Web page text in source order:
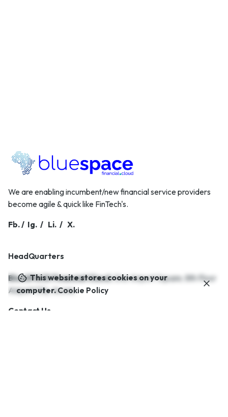
We are enabling incumbent/new financial service providers
become agile & quick like FinTech's.
Fb./ Ig. / Li. / X.
HeadQuarters
BlueSPACE Financial Cloud.One Airport Square,8th Floor
Airport City,Accra..
Contact Us.
This website stores cookies on your
computer.Cookie Policy